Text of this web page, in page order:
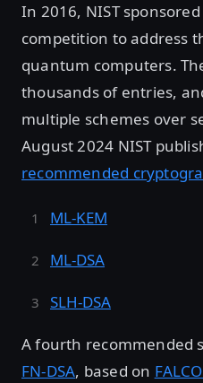
In 2016, NIST
competition to address
quantum computers.
thousands of entries,
multiple schemes over
August 2024 NIST
recommended
ML-KEM
ML-DSA
SLH-DSA
A fourth recommended
FN-DSA, based on